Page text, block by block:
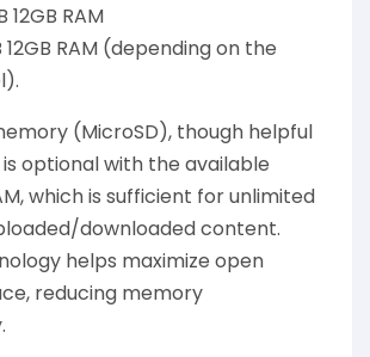
12GB RAM
12GB RAM (depending on the
(MicroSD), though helpful
optional with the available
which is sufficient for unlimited
downloaded content.
helps maximize open
reducing memory